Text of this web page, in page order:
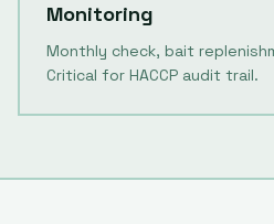
Monitoring
Monthly check, bait
Critical for HACCP audit trail.